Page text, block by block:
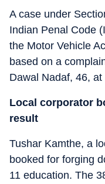
A case under
Indian Penal Code
the Motor Vehicle
based on a
Dawal Nadaf, 46,
Local corporator
result
Tushar Kamthe, a
booked for forging
11 education. The